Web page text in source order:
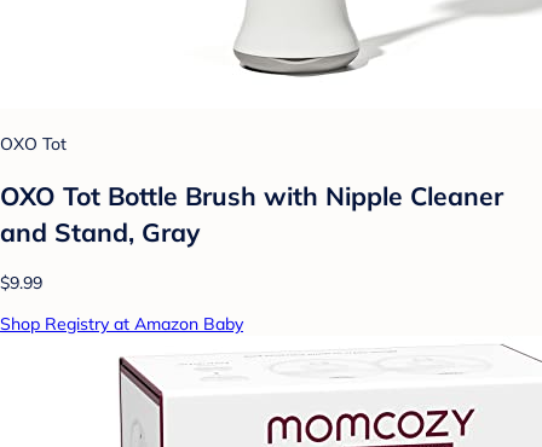
OXO Tot
OXO Tot Bottle Brush with Nipple Cleaner
and Stand, Gray
$9.99
Shop Registry at Amazon Baby